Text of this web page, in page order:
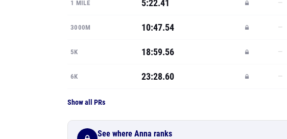
1 MILE 5:22.41 —
3000M 10:47.54 —
5K 18:59.56 —
6K 23:28.60 —
Show all PRs
See where Anna ranks